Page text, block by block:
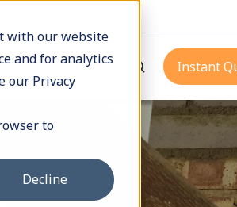
with our website
and for analytics
our Privacy
to
Decline
Pay Online Instant